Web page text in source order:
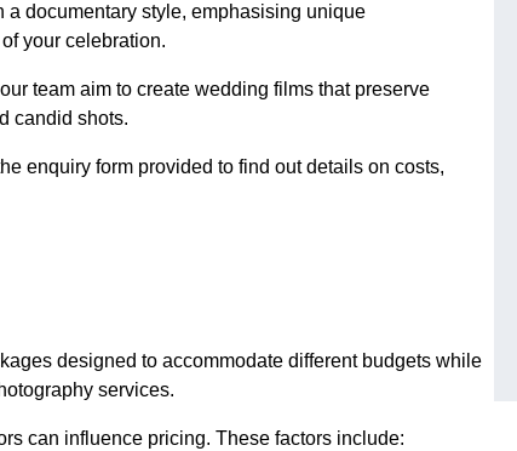
documentary style, emphasising unique
your celebration.
team aim to create wedding films that preserve
candid shots.
enquiry form provided to find out details on costs,
designed to accommodate different budgets while
services.
can influence pricing. These factors include: